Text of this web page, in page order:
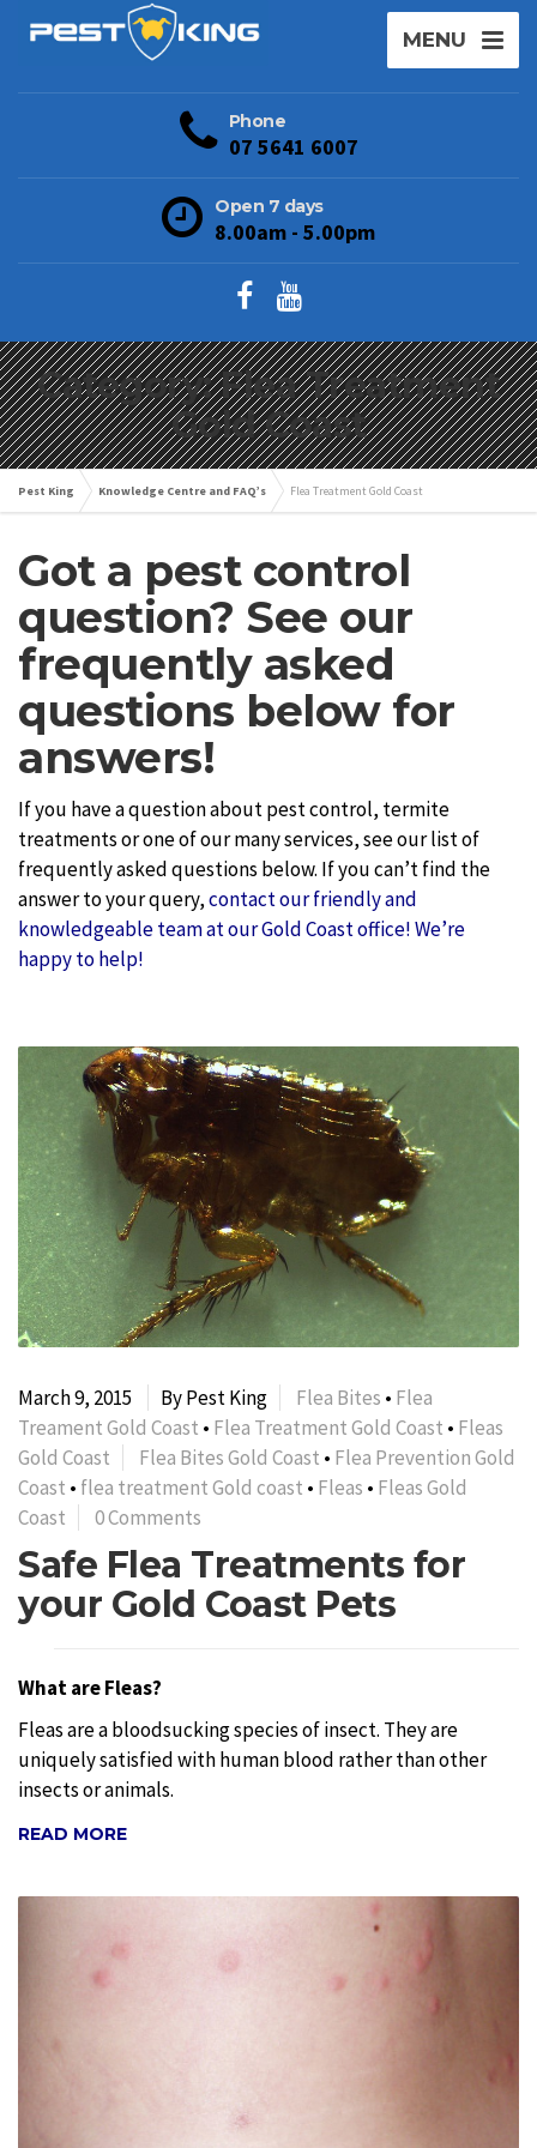
MENU
Phone
07 5641 6007
Open 7 days
8.00am - 5.00pm
Category: Flea Treatment
Gold Coast
Pest King Knowledge Centre and FAQ’s Flea Treatment Gold Coast
Got a pest control
question? See our
frequently asked
questions below for
answers!
If you have a question about pest control, termite
treatments or one of our many services, see our list of
frequently asked questions below. If you can’t find the
answer to your query,contact our friendly and
knowledgeable team at our Gold Coast office! We’re
happy to help!
March 9, 2015 By Pest King Flea Bites • Flea
Treament Gold Coast • Flea Treatment Gold Coast • Fleas
Gold Coast
Flea Bites Gold Coast • Flea Prevention Gold
Coast • flea treatment Gold coast • Fleas • Fleas Gold
Coast
0 Comments
Safe Flea Treatments for
your Gold Coast Pets
What are Fleas?
Fleas are a bloodsucking species of insect. They are
uniquely satisfied with human blood rather than other
insects or animals.
READ MORE